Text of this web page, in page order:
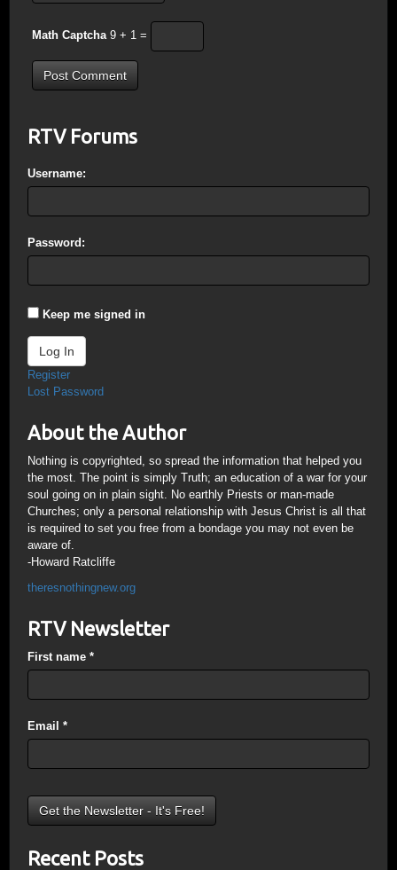
Math Captcha 9 + 1 =
RTV Forums
Username:
Password:
Keep me signed in
Log In
Register
Lost Password
About the Author
Nothing is copyrighted, so spread the information that helped you
the most. The point is simply Truth; an education of a war for your
soul going on in plain sight. No earthly Priests or man-made
Churches; only a personal relationship with Jesus Christ is all that
is required to set you free from a bondage you may not even be
aware of.
-Howard Ratcliffe
theresnothingnew.org
RTV Newsletter
First name *
Email *
Recent Posts